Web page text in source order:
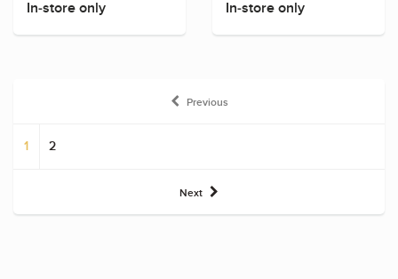
In-store only In-store only
Previous
1 2
Next